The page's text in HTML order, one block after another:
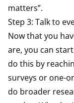
matters”.
Step 3: Talk to
Now that you
are, you can
do this by
surveys or one-
do broader